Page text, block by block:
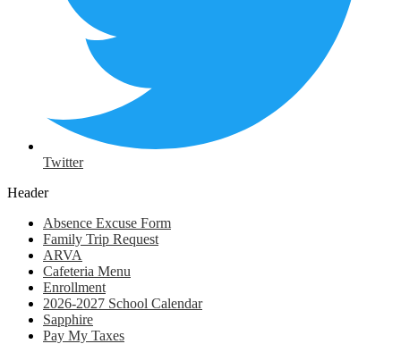
Twitter
Header
Absence Excuse Form
Family Trip Request
ARVA
Cafeteria Menu
Enrollment
2026-2027 School Calendar
Sapphire
Pay My Taxes